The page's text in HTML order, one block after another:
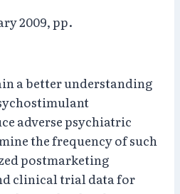
2009, pp.
a better understanding
adverse psychiatric
the frequency of such
postmarketing
clinical trial data for